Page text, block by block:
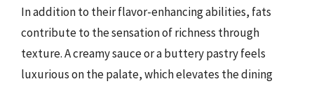
In addition to their flavor-enhancing abilities, fats
contribute to the sensation of richness through
texture. A creamy sauce or a buttery pastry feels
luxurious on the palate, which elevates the dining